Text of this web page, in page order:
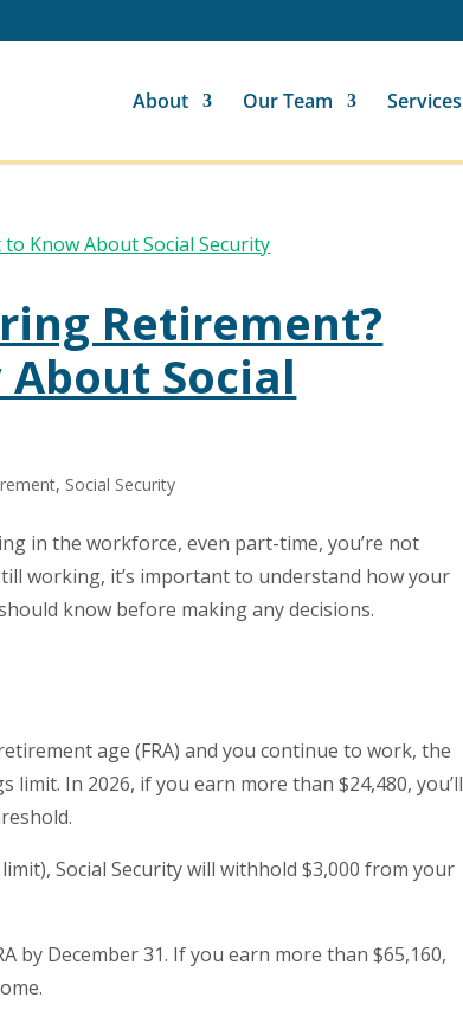
About Our Team Services
Retirement?
About Social
, Social Security
in the workforce, even part-time, you’re not
working, it’s important to understand how your
know before making any decisions.
age (FRA) and you continue to work, the
In 2026, if you earn more than $24,480, you’ll
Social Security will withhold $3,000 from your
by December 31. If you earn more than $65,160,